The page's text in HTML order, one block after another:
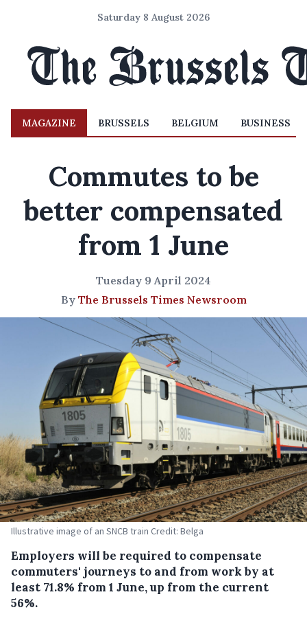
Saturday 8 August 2026
MAGAZINE BRUSSELS BELGIUM BUSINESS
Commutes to be
better compensated
from 1 June
Tuesday 9 April 2024
By The Brussels Times Newsroom
Illustrative image of an SNCB train Credit: Belga
Employers will be required to compensate
commuters' journeys to and from work by at
least 71.8% from 1 June, up from the current
56%.